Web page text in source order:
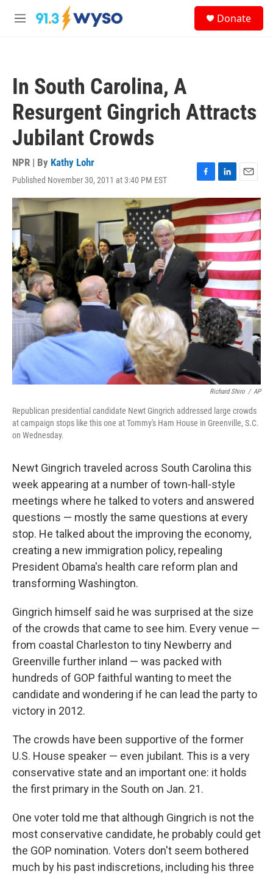
Skip to main content
M
Donate
In South Carolina, A
Resurgent Gingrich Attracts
Jubilant Crowds
NPR | By Kathy Lohr
Published November 30, 2011 at 3:40 PM EST
F
a
c
e
b
o
o
k
L
i
n
k
e
d
I
n
E
m
a
i
l
Richard Shiro / AP
Republican presidential candidate Newt Gingrich addressed large crowds
at campaign stops like this one at Tommy's Ham House in Greenville, S.C.
on Wednesday.
Newt Gingrich traveled across South Carolina this
week appearing at a number of town-hall-style
meetings where he talked to voters and answered
questions — mostly the same questions at every
stop. He talked about the improving the economy,
creating a new immigration policy, repealing
President Obama's health care reform plan and
transforming Washington.
Gingrich himself said he was surprised at the size
of the crowds that came to see him. Every venue —
from coastal Charleston to tiny Newberry and
Greenville further inland — was packed with
hundreds of GOP faithful wanting to meet the
candidate and wondering if he can lead the party to
victory in 2012.
The crowds have been supportive of the former
U.S. House speaker — even jubilant. This is a very
conservative state and an important one: it holds
the first primary in the South on Jan. 21.
One voter told me that although Gingrich is not the
most conservative candidate, he probably could get
the GOP nomination. Voters don't seem bothered
much by his past indiscretions, including his three